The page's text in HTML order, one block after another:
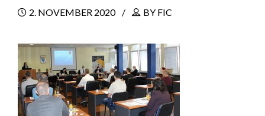
2. NOVEMBER 2020 BY FIC